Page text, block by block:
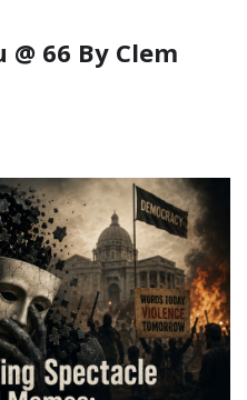
66 ‎‎By Clem